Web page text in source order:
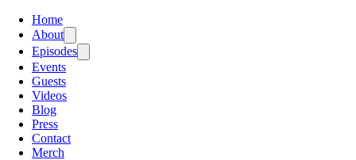
Home
About
Episodes
Events
Guests
Videos
Blog
Press
Contact
Merch